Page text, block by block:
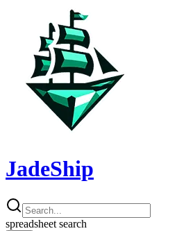
JadeShip
spreadsheet search